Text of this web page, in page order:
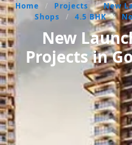
Home / Projects / New
Shops
/ 4.5 BHK /
New
Projects in